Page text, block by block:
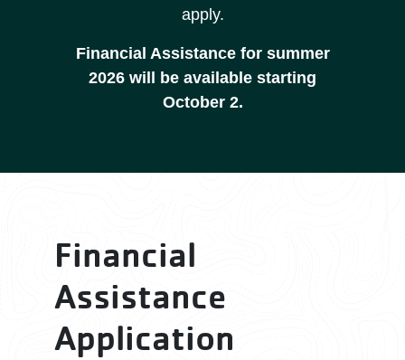
apply.
Financial Assistance for summer
2026 will be available starting
October 2.
Financial
Assistance
Application